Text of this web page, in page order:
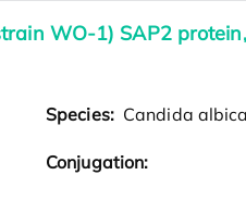
WO-1) SAP2
Species: Candida
Conjugation: